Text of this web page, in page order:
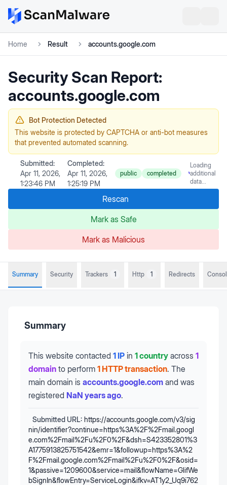
Home Result accounts.google.com
Security Scan Report:
accounts.google.com
Bot Protection Detected
This website is protected by CAPTCHA or anti-bot measures
that prevented automated scanning.
Submitted:
Apr 11, 2026,
1:23:46 PM
Completed:
Apr 11, 2026,
1:25:19 PM
public completed
Loading
additional
data...
Rescan
Mark as Safe
Mark as Malicious
Summary Security Trackers 1 Http 1 Redirects
Summary
This website contacted 1 IP in 1 country across 1
domain to perform 1 HTTP transaction. The
main domain is accounts.google.com and was
registered NaN years ago.
Submitted URL: https://accounts.google.com/v3/sig
nin/identifier?continue=https%3A%2F%2Fmail.googl
e.com%2Fmail%2Fu%2F0%2F&dsh=S423352801%3
A1775913825751542&emr=1&followup=https%3A%2
F%2Fmail.google.com%2Fmail%2Fu%2F0%2F&osid=
1&passive=1209600&service=mail&flowName=GlifWe
bSignIn&flowEntry=ServiceLogin&ifkv=AT1y2_Uq9i762